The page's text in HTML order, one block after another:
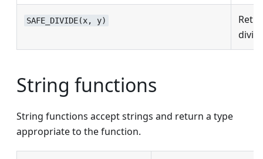
SAFE_DIVIDE(x, y)
String functions
String functions accept strings and return a type
appropriate to the function.